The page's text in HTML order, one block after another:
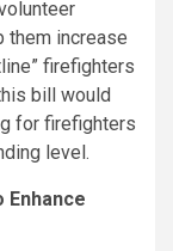
them increase
firefighters
bill would
for firefighters
level.